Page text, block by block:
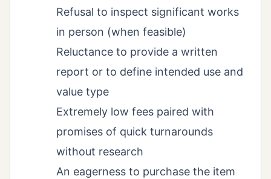
Refusal to inspect significant works
in person (when feasible)
Reluctance to provide a written
report or to define intended use and
value type
Extremely low fees paired with
promises of quick turnarounds
without research
An eagerness to purchase the item